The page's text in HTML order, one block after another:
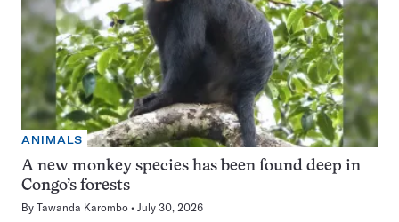
ANIMALS
A new monkey species has been found deep in
Congo’s forests
By Tawanda Karombo July 30, 2026